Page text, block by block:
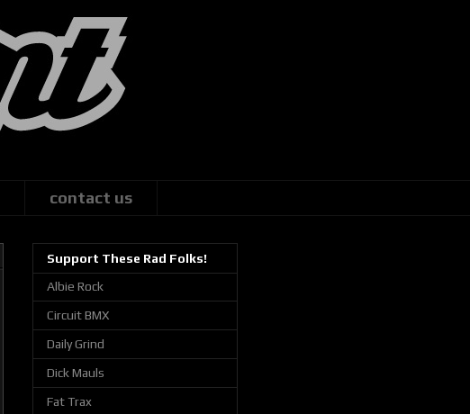
contact us
Support These Rad Folks!
Albie Rock
Circuit BMX
Daily Grind
Dick Mauls
Fat Trax